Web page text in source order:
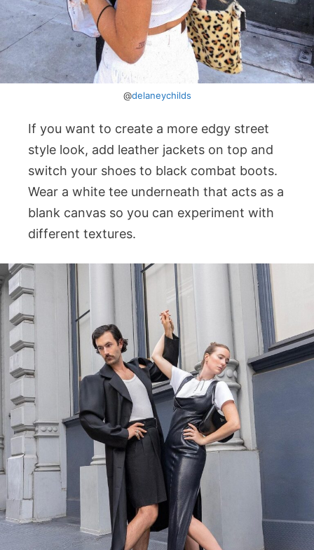
@delaneychilds
If you want to create a more edgy street
style look, add leather jackets on top and
switch your shoes to black combat boots.
Wear a white tee underneath that acts as a
blank canvas so you can experiment with
different textures.